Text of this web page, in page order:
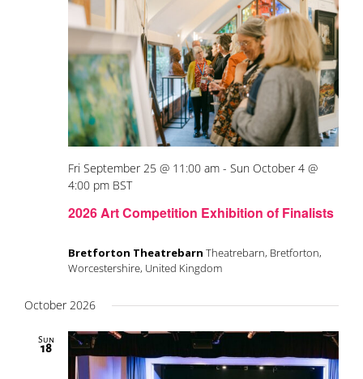
2026 Art Competition Exhibition of Finalists
Fri September 25 @ 11:00 am - Sun October 4 @
4:00 pm BST
Bretforton Theatrebarn Theatrebarn, Bretforton,
Worcestershire, United Kingdom
October 2026
Sun
18